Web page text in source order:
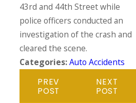
43rd and 44th Street while
police officers conducted an
investigation of the crash and
cleared the scene.
Categories:Auto Accidents
PREV
POST
NEXT
POST